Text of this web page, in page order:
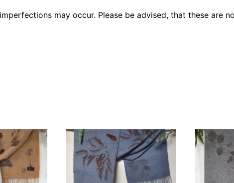
may occur. Please be advised, that these are